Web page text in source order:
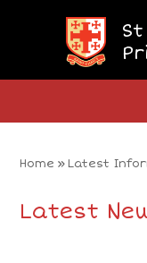
Home »Latest
Latest